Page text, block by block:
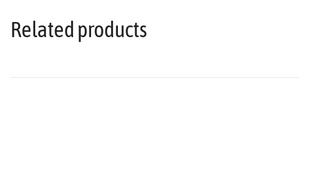
Related products